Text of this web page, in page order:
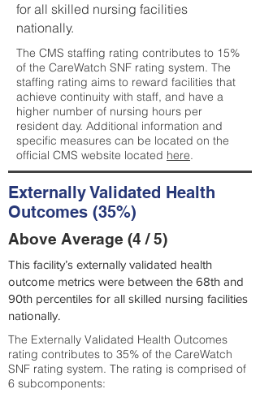
for all skilled nursing facilities
nationally.
The CMS staffing rating contributes to 15%
of the CareWatch SNF rating system. The
staffing rating aims to reward facilities that
achieve continuity with staff, and have a
higher number of nursing hours per
resident day. Additional information and
specific measures can be located on the
official CMS website located here.
Externally Validated Health
Outcomes (35%)
Above Average (4 / 5)
This facility’s externally validated health
outcome metrics were between the 68th and
90th percentiles for all skilled nursing facilities
nationally.
The Externally Validated Health Outcomes
rating contributes to 35% of the CareWatch
SNF rating system. The rating is comprised of
6 subcomponents: